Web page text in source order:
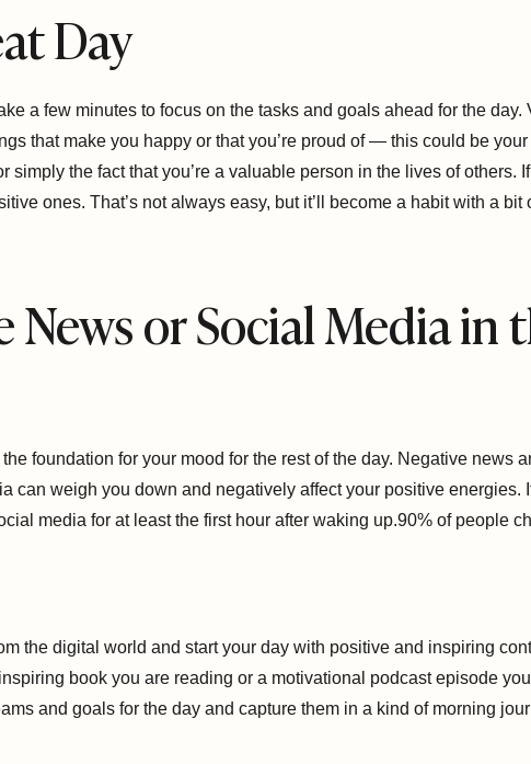
Day
a few minutes to focus on the tasks and goals ahead for the day.
that make you happy or that you’re proud of — this could be
simply the fact that you’re a valuable person in the lives of others.
ones. That’s not always easy, but it’ll become a habit with a bit
News or Social Media in
foundation for your mood for the rest of the day. Negative news
can weigh you down and negatively affect your positive energies.
media for at least the first hour after waking up.90% of people
the digital world and start your day with positive and inspiring
book you are reading or a motivational podcast episode
and goals for the day and capture them in a kind of morning